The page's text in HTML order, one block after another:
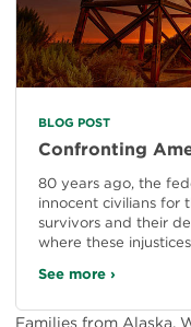
BLOG POST
Confronting
80 years ago, the
innocent civilians for
survivors and their
where these
See more ›
Families from Alaska,